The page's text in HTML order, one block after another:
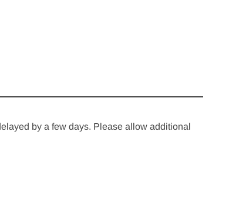
by a few days. Please allow additional